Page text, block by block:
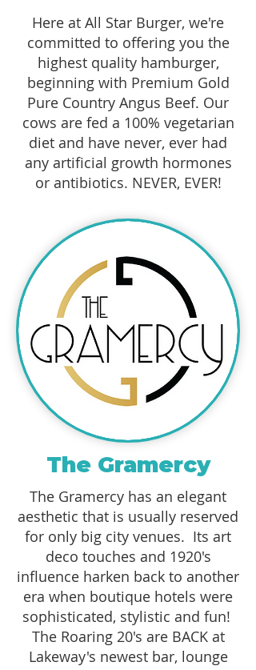
Here at All Star Burger, we're
committed to offering you the
highest quality hamburger,
beginning with Premium Gold
Pure Country Angus Beef. Our
cows are fed a 100% vegetarian
diet and have never, ever had
any artificial growth hormones
or antibiotics. NEVER, EVER!
The Gramercy
The Gramercy has an elegant
aesthetic that is usually reserved
for only big city venues. Its art
deco touches and 1920's
influence harken back to another
era when boutique hotels were
sophisticated, stylistic and fun!
The Roaring 20's are BACK at
Lakeway's newest bar, lounge